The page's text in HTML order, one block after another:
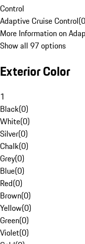
Control
Adaptive Cruise Control(0
More Information on
Show all 97 options
Exterior Color
1
Black(0)
White(0)
Silver(0)
Chalk(0)
Grey(0)
Blue(0)
Red(0)
Brown(0)
Yellow(0)
Green(0)
Violet(0)